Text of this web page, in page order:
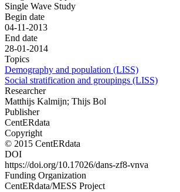
Single Wave Study
Begin date
04-11-2013
End date
28-01-2014
Topics
Demography and population (LISS)
Social stratification and groupings (LISS)
Researcher
Matthijs Kalmijn; Thijs Bol
Publisher
CentERdata
Copyright
© 2015 CentERdata
DOI
https://doi.org/10.17026/dans-zf8-vnva
Funding Organization
CentERdata/MESS Project